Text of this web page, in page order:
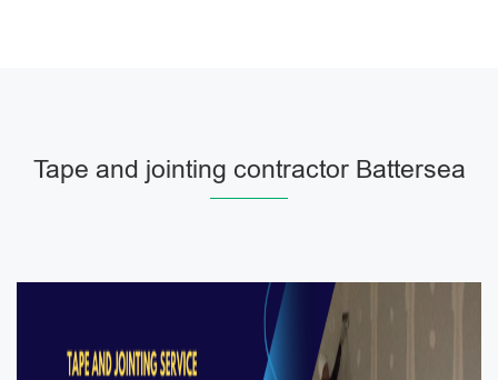
Tape and jointing contractor Battersea